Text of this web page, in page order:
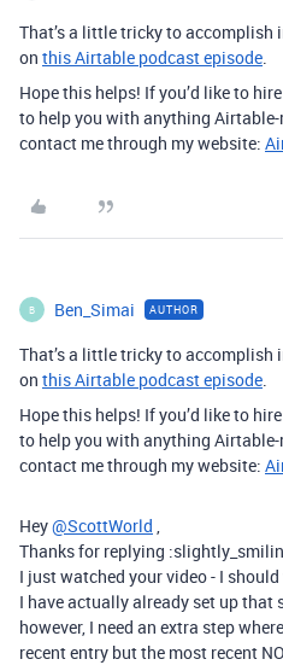
That’s a little tricky to
on this Airtable podcast episode.
Hope this helps! If you’d like to
to help you with anything
contact me through my website:
B Ben_Simai AUTHOR
That’s a little tricky to
on this Airtable podcast episode.
Hope this helps! If you’d like to
to help you with anything
contact me through my website:
Hey@ScottWorld ,
Thanks for replying
I just watched your video - I
I have actually already set up that
however, I need an extra step
recent entry but the most recent